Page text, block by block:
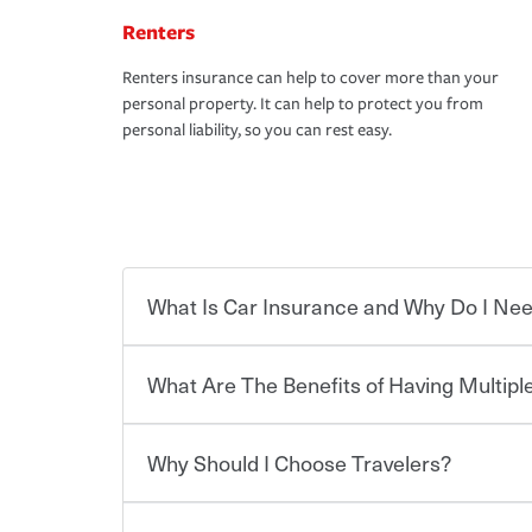
Renters
Renters insurance can help to cover more than your
personal property. It can help to protect you from
personal liability, so you can rest easy.
What Is Car Insurance and Why Do I
Car insurance is designed to protect you and
for a set of coverages you select. A basic car
What Are The Benefits of Having
You can save on your auto and home insurance
Why Should I Choose Travelers?